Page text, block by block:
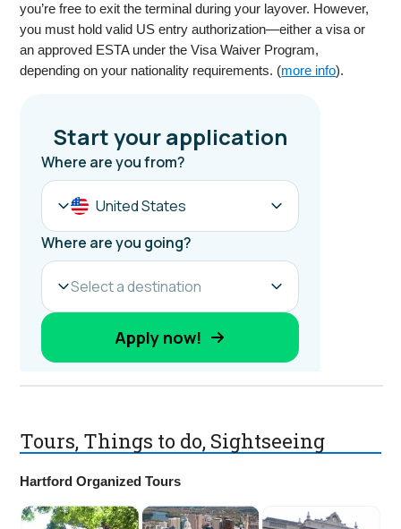
you’re free to exit the terminal during your layover. However,
you must hold valid US entry authorization—either a visa or
an approved ESTA under the Visa Waiver Program,
depending on your nationality requirements. (more info).
Tours, Things to do, Sightseeing
Hartford Organized Tours